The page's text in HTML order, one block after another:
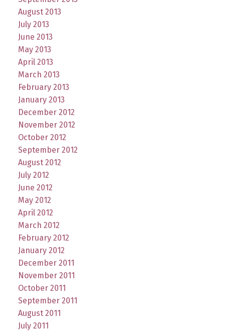
August 2013
July 2013
June 2013
May 2013
April 2013
March 2013
February 2013
January 2013
December 2012
November 2012
October 2012
September 2012
August 2012
July 2012
June 2012
May 2012
April 2012
March 2012
February 2012
January 2012
December 2011
November 2011
October 2011
September 2011
August 2011
July 2011